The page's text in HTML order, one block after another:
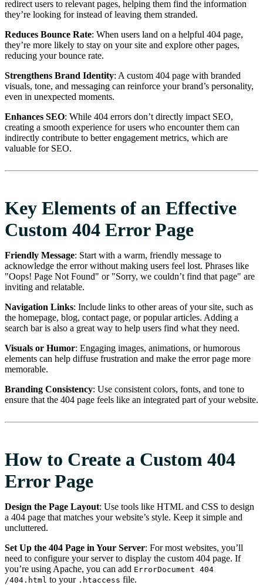
redirect users to relevant pages, helping them find the information
they’re looking for instead of leaving them stranded.
Reduces Bounce Rate: When users land on a helpful 404 page,
they’re more likely to stay on your site and explore other pages,
reducing your bounce rate.
Strengthens Brand Identity: A custom 404 page with branded
visuals, tone, and messaging can reinforce your brand’s personality,
even in unexpected moments.
Enhances SEO: While 404 errors don’t directly impact SEO,
creating a smooth experience for users who encounter them can
indirectly contribute to better engagement metrics, which are
valuable for SEO.
Key Elements of an Effective
Custom 404 Error Page
Friendly Message: Start with a warm, friendly message to
acknowledge the error without making users feel lost. Phrases like
"Oops! Page Not Found" or "Sorry, we couldn’t find that page" are
inviting and relatable.
Navigation Links: Include links to other areas of your site, such as
the homepage, blog, contact page, or popular articles. Adding a
search bar is also a great way to help users find what they need.
Visuals or Humor: Engaging images, animations, or humorous
elements can help diffuse frustration and make the error page more
memorable.
Branding Consistency: Use consistent colors, fonts, and tone to
ensure that the 404 page feels like an integrated part of your website.
How to Create a Custom 404
Error Page
Design the Page Layout: Use tools like HTML and CSS to design
a 404 page that matches your website’s style. Keep it simple and
uncluttered.
Set Up the 404 Page in Your Server: For most websites, you’ll
need to configure your server to display the custom 404 page. If
you’re using Apache, you can add ErrorDocument 404
/404.html to your .htaccess file.